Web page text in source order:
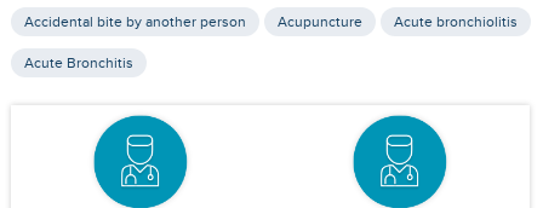
Accidental bite by another person Acupuncture Acute bronchiolitis
Acute Bronchitis